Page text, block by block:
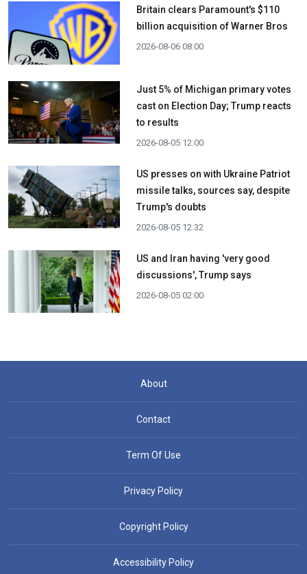
Britain clears Paramount's $110
billion acquisition ​of Warner Bros
2026-08-06 08:00
Just 5% of Michigan primary votes
cast on Election Day; Trump reacts
to results
2026-08-05 12:00
US presses on with Ukraine Patriot
missile talks, sources say, despite
Trump's doubts
2026-08-05 12:32
US and Iran having 'very good
discussions', Trump says
2026-08-05 02:00
About
Contact
Term Of Use
Privacy Policy
Copyright Policy
Accessibility Policy